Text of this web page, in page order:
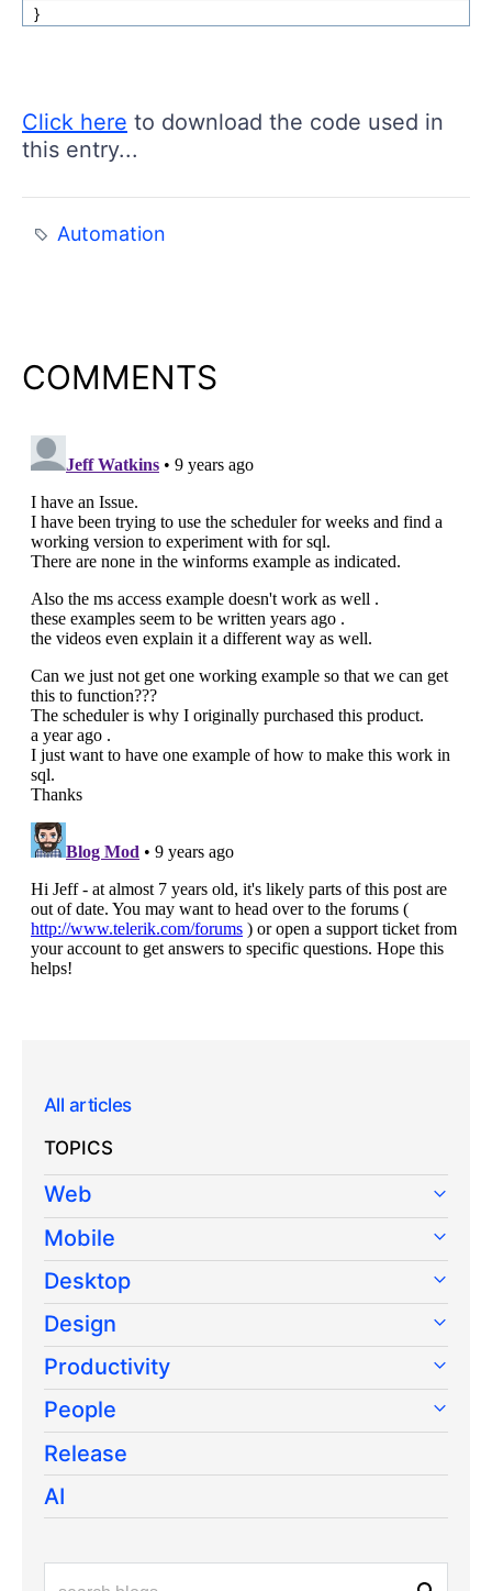
}
Click here to download the code used in
this entry...
Automation
COMMENTS
All articles
TOPICS
Web
Mobile
Desktop
Design
Productivity
People
Release
AI